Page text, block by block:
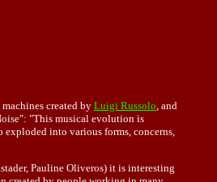
created by Luigi Russolo, and
"This musical evolution is
into various forms, concerns,
Pauline Oliveros) it is interesting